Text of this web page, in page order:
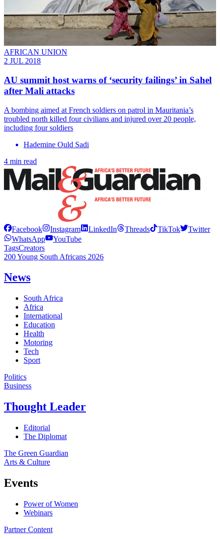
AFRICAN UNION
2 JUL 2018
AU summit host warns of ‘security failings’ in Sahel
after Mali attacks
A bombing aimed at French soldiers on patrol in Mauritania’s
troubled north killed four civilians and injured over 20 people,
including four soldiers
Hademine Ould Sadi
4 min read
Facebook Instagram LinkedIn Threads TikTok
Twitter
WhatsApp
YouTube
TagsCreators
200 Young South Africans 2026
News
South Africa
Africa
International
Education
Health
Motoring
Tech
Sport
Politics
Business
Thought Leader
Editorial
The Diplomat
The Green Guardian
Arts & Culture
Events
Power of Women
Webinars
Partner Content